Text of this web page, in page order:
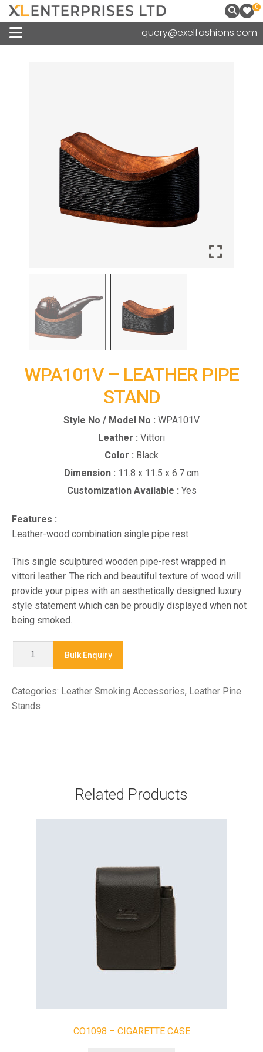
0
query@exelfashions.com
WPA101V – LEATHER PIPE
STAND
Style No / Model No : WPA101V
Leather : Vittori
Color : Black
Dimension : 11.8 x 11.5 x 6.7 cm
Customization Available : Yes
Features :
Leather-wood combination single pipe rest
This single sculptured wooden pipe-rest wrapped in
vittori leather. The rich and beautiful texture of wood will
provide your pipes with an aesthetically designed luxury
style statement which can be proudly displayed when not
being smoked.
PIPE
STAND
Bulk Enquiry
Categories: Leather Smoking Accessories, Leather Pine
Stands
Related Products
CO1098 – CIGARETTE CASE